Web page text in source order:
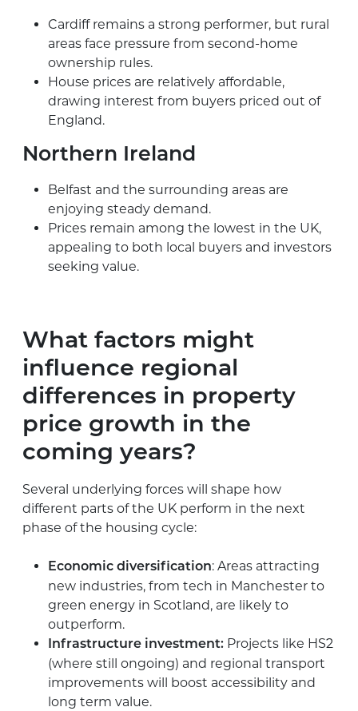
Cardiff remains a strong performer, but rural
areas face pressure from second-home
ownership rules.
House prices are relatively affordable,
drawing interest from buyers priced out of
England.
Northern Ireland
Belfast and the surrounding areas are
enjoying steady demand.
Prices remain among the lowest in the UK,
appealing to both local buyers and investors
seeking value.
What factors might
influence regional
differences in property
price growth in the
coming years?
Several underlying forces will shape how
different parts of the UK perform in the next
phase of the housing cycle:
Economic diversification: Areas attracting
new industries, from tech in Manchester to
green energy in Scotland, are likely to
outperform.
Infrastructure investment: Projects like HS2
(where still ongoing) and regional transport
improvements will boost accessibility and
long term value.